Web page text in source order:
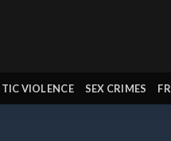
VIOLENCE SEX CRIMES